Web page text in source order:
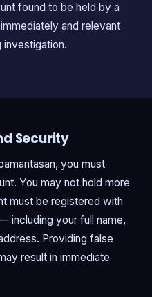
found to be held by a
and relevant
investigation.
Security
you must
You may not hold more
must be registered with
including your full name,
Providing false
result in immediate